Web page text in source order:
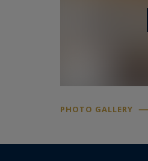
access to the Canal de
Information on the risks
PHOTO GALLERY